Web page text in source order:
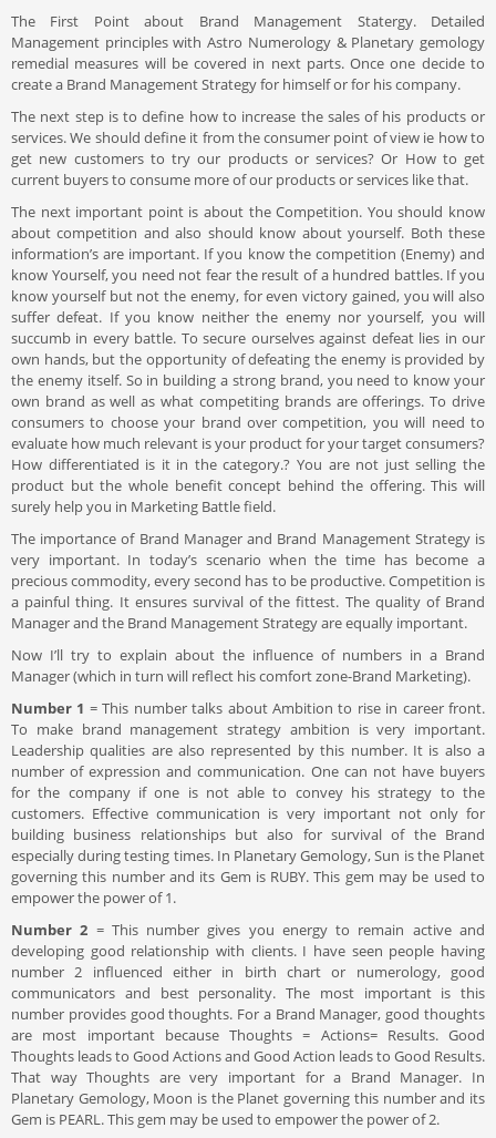
The First Point about Brand Management Statergy. Detailed
Management principles with Astro Numerology & Planetary gemology
remedial measures will be covered in next parts. Once one decide to
create a Brand Management Strategy for himself or for his company.
The next step is to define how to increase the sales of his products or
services. We should define it from the consumer point of view ie how to
get new customers to try our products or services? Or How to get
current buyers to consume more of our products or services like that.
The next important point is about the Competition. You should know
about competition and also should know about yourself. Both these
information’s are important. If you know the competition (Enemy) and
know Yourself, you need not fear the result of a hundred battles. If you
know yourself but not the enemy, for even victory gained, you will also
suffer defeat. If you know neither the enemy nor yourself, you will
succumb in every battle. To secure ourselves against defeat lies in our
own hands, but the opportunity of defeating the enemy is provided by
the enemy itself. So in building a strong brand, you need to know your
own brand as well as what competiting brands are offerings. To drive
consumers to choose your brand over competition, you will need to
evaluate how much relevant is your product for your target consumers?
How differentiated is it in the category.? You are not just selling the
product but the whole benefit concept behind the offering. This will
surely help you in Marketing Battle field.
The importance of Brand Manager and Brand Management Strategy is
very important. In today’s scenario when the time has become a
precious commodity, every second has to be productive. Competition is
a painful thing. It ensures survival of the fittest. The quality of Brand
Manager and the Brand Management Strategy are equally important.
Now I’ll try to explain about the influence of numbers in a Brand
Manager (which in turn will reflect his comfort zone-Brand Marketing).
Number 1 = This number talks about Ambition to rise in career front.
To make brand management strategy ambition is very important.
Leadership qualities are also represented by this number. It is also a
number of expression and communication. One can not have buyers
for the company if one is not able to convey his strategy to the
customers. Effective communication is very important not only for
building business relationships but also for survival of the Brand
especially during testing times. In Planetary Gemology, Sun is the Planet
governing this number and its Gem is RUBY. This gem may be used to
empower the power of 1.
Number 2 = This number gives you energy to remain active and
developing good relationship with clients. I have seen people having
number 2 influenced either in birth chart or numerology, good
communicators and best personality. The most important is this
number provides good thoughts. For a Brand Manager, good thoughts
are most important because Thoughts = Actions= Results. Good
Thoughts leads to Good Actions and Good Action leads to Good Results.
That way Thoughts are very important for a Brand Manager. In
Planetary Gemology, Moon is the Planet governing this number and its
Gem is PEARL. This gem may be used to empower the power of 2.